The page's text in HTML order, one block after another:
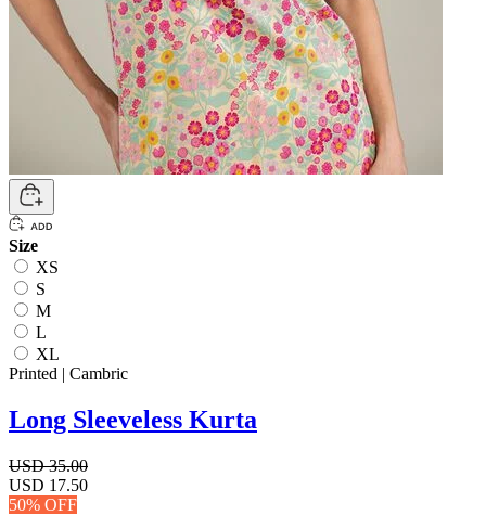
Size
XS
S
M
L
XL
Printed | Cambric
Long Sleeveless Kurta
USD 35.00
USD 17.50
50% OFF